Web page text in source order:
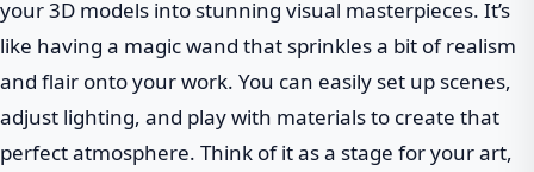
your 3D models into stunning visual masterpieces. It’s
like having a magic wand that sprinkles a bit of realism
and flair onto your work. You can easily set up scenes,
adjust lighting, and play with materials to create that
perfect atmosphere. Think of it as a stage for your art,